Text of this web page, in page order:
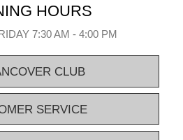
HOURS
7:30 AM - 4:00 PM
CLUB
SERVICE